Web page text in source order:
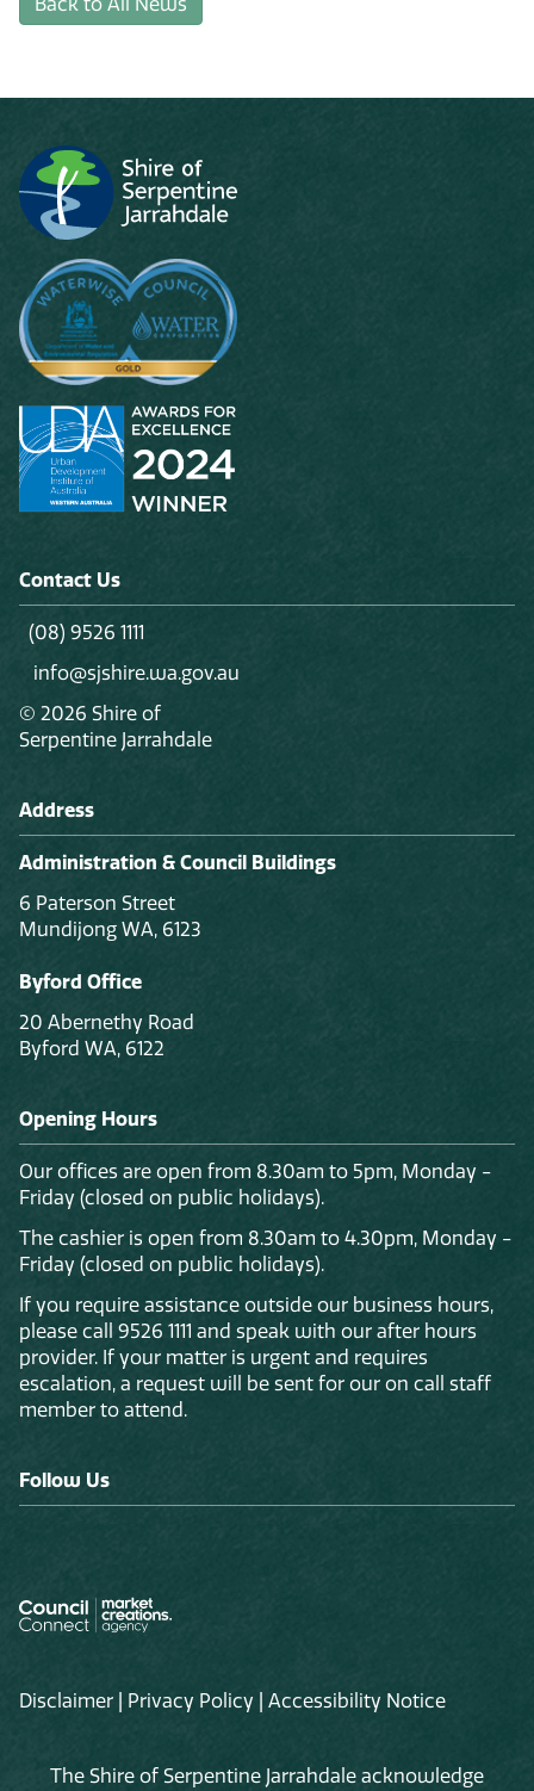
Contact Us
(08) 9526 1111
info@sjshire.wa.gov.au
© 2026 Shire of
Serpentine Jarrahdale
Address
Administration & Council Buildings
6 Paterson Street
Mundijong WA, 6123
Byford Office
20 Abernethy Road
Byford WA, 6122
Opening Hours
Our offices are open from 8.30am to 5pm, Monday -
Friday (closed on public holidays).
The cashier is open from 8.30am to 4.30pm, Monday -
Friday (closed on public holidays).
If you require assistance outside our business hours,
please call 9526 1111 and speak with our after hours
provider. If your matter is urgent and requires
escalation, a request will be sent for our on call staff
member to attend.
Follow Us
Disclaimer Privacy Policy Accessibility Notice
The Shire of Serpentine Jarrahdale acknowledge